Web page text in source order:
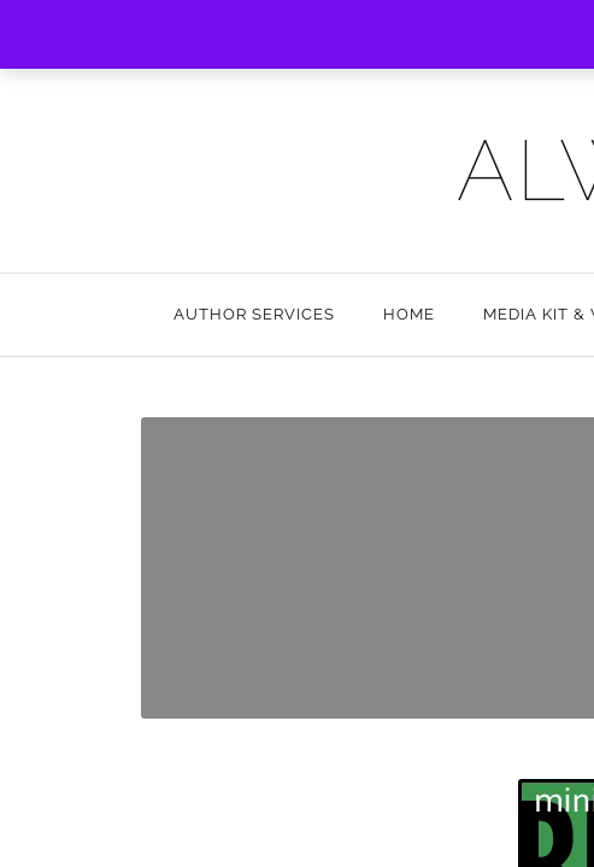
AUTHOR SERVICES HOME MEDIA KIT &